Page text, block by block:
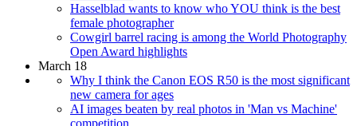
Hasselblad wants to know who YOU think is the best
female photographer
Cowgirl barrel racing is among the World Photography
Open Award highlights
March 18
Why I think the Canon EOS R50 is the most significant
new camera for ages
AI images beaten by real photos in 'Man vs Machine'